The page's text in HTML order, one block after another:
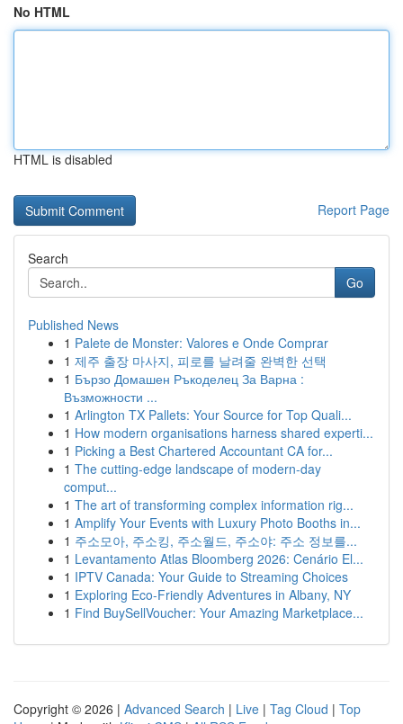
No HTML
HTML is disabled
Report Page
Search
Go
Published News
1 Palete de Monster: Valores e Onde Comprar
1 제주 출장 마사지, 피로를 날려줄 완벽한 선택
1 Бързо Домашен Ръкоделец За Варна :
Възможности ...
1 Arlington TX Pallets: Your Source for Top Quali...
1 How modern organisations harness shared experti...
1 Picking a Best Chartered Accountant CA for...
1 The cutting-edge landscape of modern-day
comput...
1 The art of transforming complex information rig...
1 Amplify Your Events with Luxury Photo Booths in...
1 주소모아, 주소킹, 주소월드, 주소야: 주소 정보를...
1 Levantamento Atlas Bloomberg 2026: Cenário El...
1 IPTV Canada: Your Guide to Streaming Choices
1 Exploring Eco-Friendly Adventures in Albany, NY
1 Find BuySellVoucher: Your Amazing Marketplace...
Copyright © 2026 | Advanced Search | Live | Tag Cloud | Top